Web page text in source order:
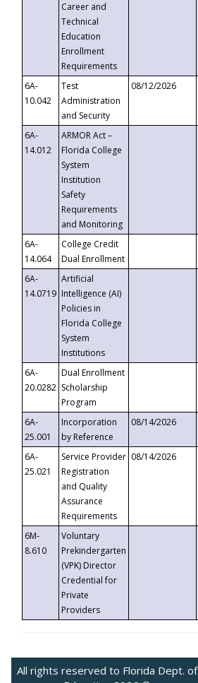
Career and
Technical
Education
Enrollment
Requirements
6A-
10.042
Test
Administration
and Security
08/12/2026
6A-
14.012
ARMOR Act –
Florida College
System
Institution
Safety
Requirements
and Monitoring
6A-
14.064
College Credit
Dual Enrollment
6A-
14.0719
Artificial
Intelligence (AI)
Policies in
Florida College
System
Institutions
6A-
20.0282
Dual Enrollment
Scholarship
Program
6A-
25.001
Incorporation
by Reference
08/14/2026
6A-
25.021
Service Provider
Registration
and Quality
Assurance
Requirements
08/14/2026
6M-
8.610
Voluntary
Prekindergarten
(VPK) Director
Credential for
Private
Providers
All rights reserved to Florida Dept. of